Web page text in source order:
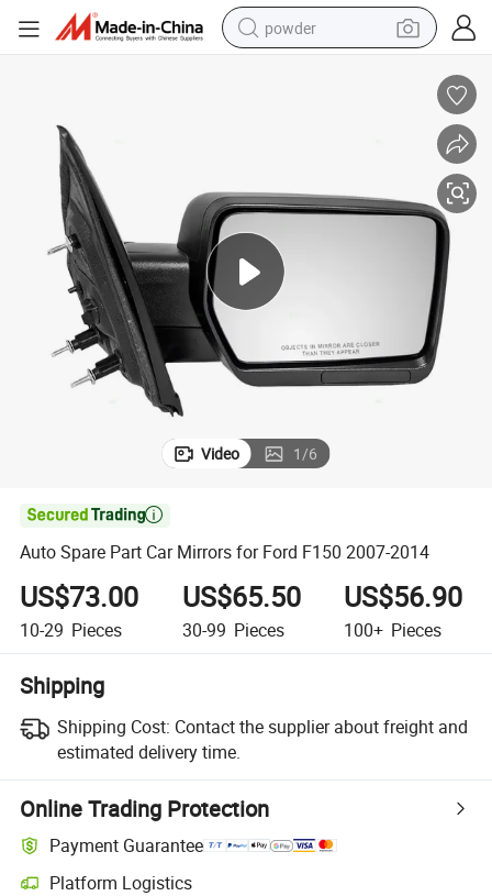
powder
man watch
electric bike
Video 1/6

Auto Spare Part Car Mirrors for Ford F150 2007-2014
US$73.00
10-29 Pieces
US$65.50
30-99 Pieces
US$56.90
100+ Pieces
Shipping
Shipping Cost: Contact the supplier about freight and
estimated delivery time.
Online Trading Protection
Payment Guarantee
Platform Logistics